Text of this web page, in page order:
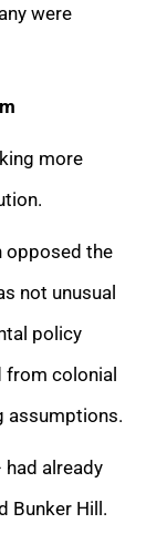
were
more
opposed the
not unusual
policy
from colonial
assumptions.
already
Bunker Hill.